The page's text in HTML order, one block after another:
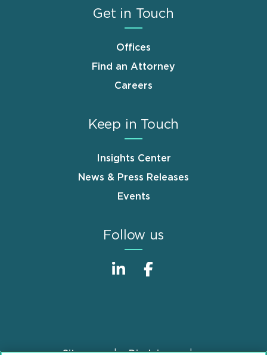
Get in Touch
Offices
Find an Attorney
Careers
Keep in Touch
Insights Center
News & Press Releases
Events
Follow us